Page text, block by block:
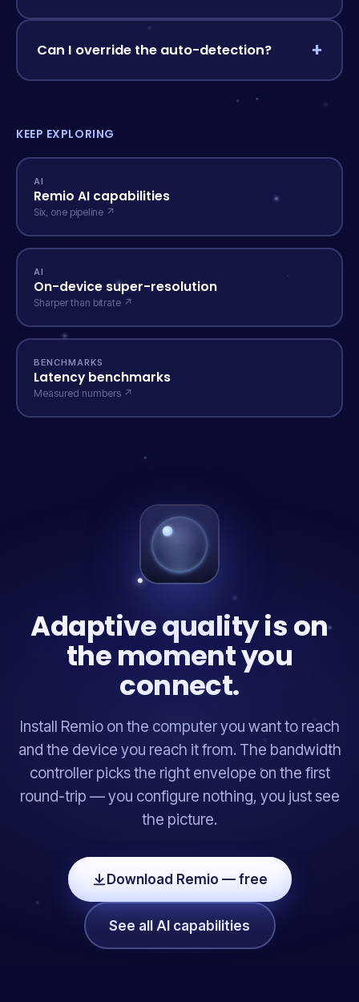
Can I override the auto-detection?
KEEP EXPLORING
AI
Remio AI capabilities
Six, one pipeline ↗
AI
On-device super-resolution
Sharper than bitrate ↗
BENCHMARKS
Latency benchmarks
Measured numbers ↗
Adaptive quality is on
the moment you
connect.
Install Remio on the computer you want to reach
and the device you reach it from. The bandwidth
controller picks the right envelope on the first
round-trip — you configure nothing, you just see
the picture.
Download Remio — free
See all AI capabilities